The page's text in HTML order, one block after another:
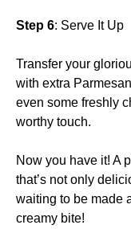
Step 6: Serve It Up
Transfer your
with extra
even some freshly
worthy touch.
Now you have it! A
that’s not only
waiting to be made
creamy bite!